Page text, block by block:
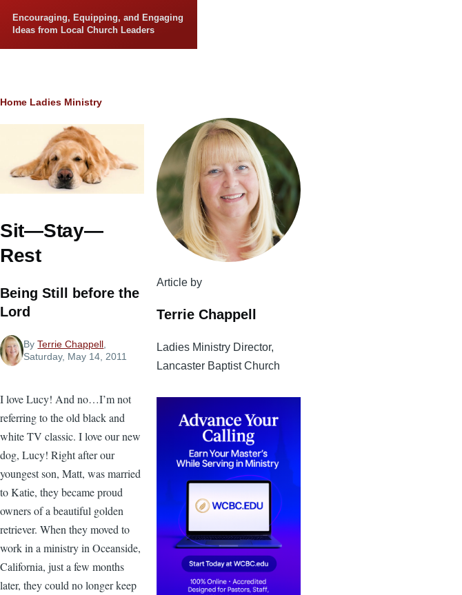
Encouraging, Equipping, and Engaging
Ideas from Local Church Leaders
Breadcrumb
Home Ladies Ministry
Sit—Stay—
Rest
Being Still before the
Lord
ByTerrie Chappell,
Saturday, May 14, 2011
I love Lucy! And no…I’m not
referring to the old black and
white TV classic. I love our new
dog, Lucy! Right after our
youngest son, Matt, was married
to Katie, they became proud
owners of a beautiful golden
retriever. When they moved to
work in a ministry in Oceanside,
California, just a few months
later, they could no longer keep
Article by
Terrie Chappell
Ladies Ministry Director,
Lancaster Baptist Church